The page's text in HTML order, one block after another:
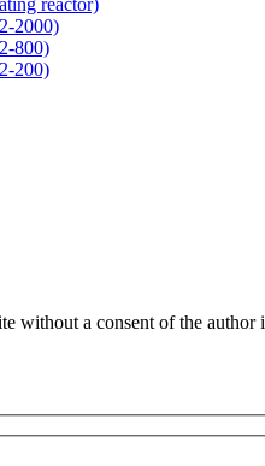
2000)
800)
200)
without a consent of the author